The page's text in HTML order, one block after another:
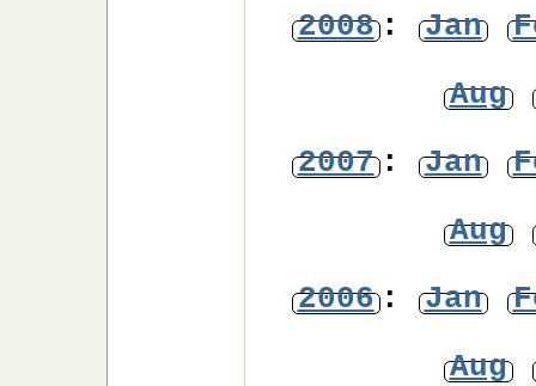
2008: Jan
Aug
2007: Jan
Aug
2006: Jan
Aug